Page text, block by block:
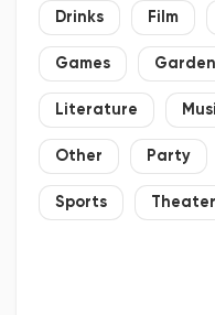
Drinks Film
Games
Literature
Other Party
Sports Theater